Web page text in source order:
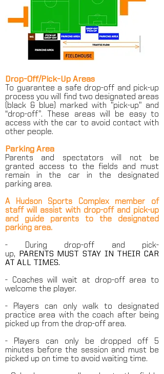
Drop-Off/Pick-Up Areas
To guarantee a safe drop-off and pick-up
process you will find two designated areas
(black & blue) marked with ”pick-up” and
“drop-off”. These areas will be easy to
access with the car to avoid contact with
other people.
Parking Area
Parents and spectators will not be
granted access to the fields and must
remain in the car in the designated
parking area.
A Hudson Sports Complex member of
staff will assist with drop-off and pick-up
and guide parents to the designated
parking area.
- During drop-off and pick-
up,
PARENTS MUST STAY IN THEIR CAR
AT ALL TIMES.
- Coaches will wait at drop-off area to
welcome the player.
- Players can only walk to designated
practice area with the coach after being
picked up from the drop-off area.
- Players can only be dropped off 5
minutes before the session and must be
picked up on time to avoid waiting time.